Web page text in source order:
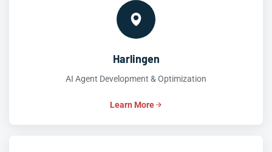
Harlingen
AI Agent Development & Optimization
Learn More